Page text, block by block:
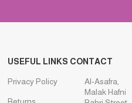
USEFUL LINKS
Privacy Policy
CONTACT
Al-Asafra,
Malak Hafni